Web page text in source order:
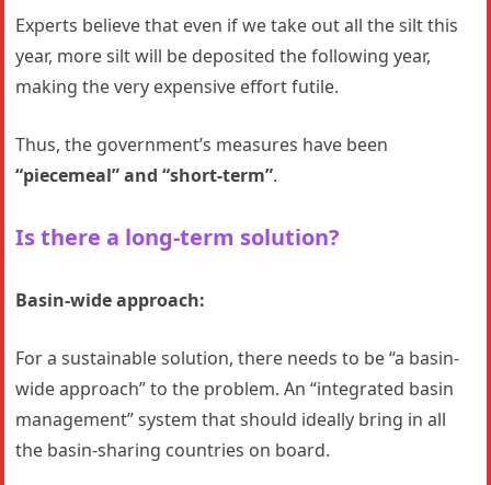
Experts believe that even if we take out all the silt this
year, more silt will be deposited the following year,
making the very expensive effort futile.
Thus, the government’s measures have been
“piecemeal” and “short-term”.
Is there a long-term solution?
Basin-wide approach:
For a sustainable solution, there needs to be “a basin-
wide approach” to the problem. An “integrated basin
management” system that should ideally bring in all
the basin-sharing countries on board.